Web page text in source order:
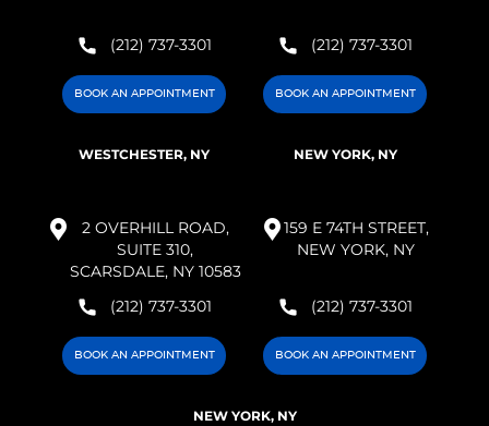
(212) 737-3301
BOOK AN APPOINTMENT
(212) 737-3301
BOOK AN APPOINTMENT
WESTCHESTER, NY
2 OVERHILL ROAD,
SUITE 310,
SCARSDALE, NY 10583
(212) 737-3301
BOOK AN APPOINTMENT
NEW YORK, NY
159 E 74TH STREET,
NEW YORK, NY
(212) 737-3301
BOOK AN APPOINTMENT
NEW YORK, NY